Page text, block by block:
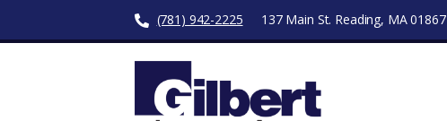
(781) 942-2225 137 Main St. Reading, MA 01867